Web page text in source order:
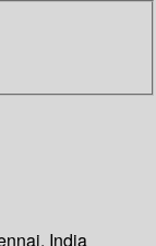
India